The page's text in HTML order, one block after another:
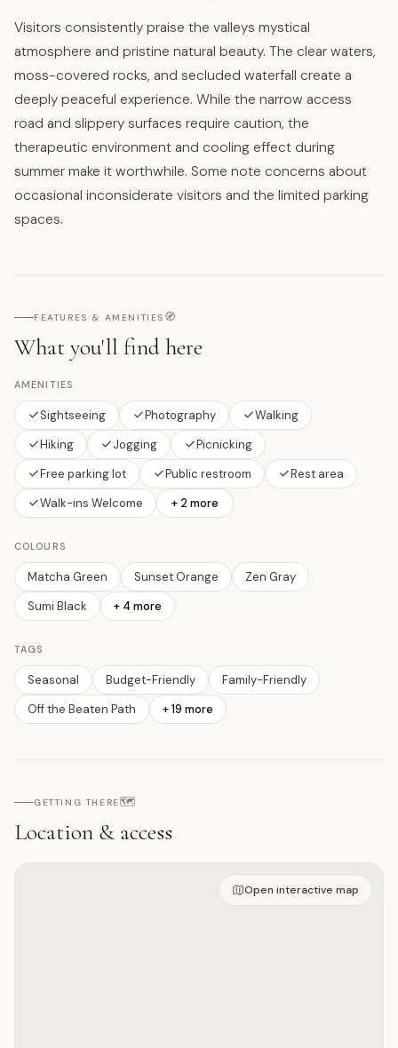
Visitors consistently praise the valleys mystical
atmosphere and pristine natural beauty. The clear waters,
moss-covered rocks, and secluded waterfall create a
deeply peaceful experience. While the narrow access
road and slippery surfaces require caution, the
therapeutic environment and cooling effect during
summer make it worthwhile. Some note concerns about
occasional inconsiderate visitors and the limited parking
spaces.
FEATURES & AMENITIES 🧭
What you'll find here
AMENITIES
Sightseeing Photography
Walking
Hiking
Jogging
Picnicking
Free parking lot
Public restroom
Rest area
Walk-ins Welcome
+ 2 more
COLOURS
Matcha Green Sunset Orange
Zen Gray
Sumi Black
+ 4 more
TAGS
Seasonal Budget-Friendly
Family-Friendly
Off the Beaten Path
+19 more
GETTING THERE🗺️
Location & access
Open on interactive map
Open interactive map